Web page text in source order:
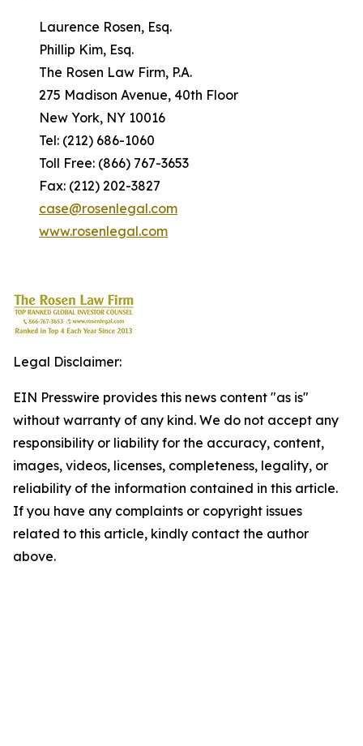
Laurence Rosen, Esq.
Phillip Kim, Esq.
The Rosen Law Firm, P.A.
275 Madison Avenue, 40th Floor
New York, NY 10016
Tel: (212) 686-1060
Toll Free: (866) 767-3653
Fax: (212) 202-3827
case@rosenlegal.com
www.rosenlegal.com
Legal Disclaimer:
EIN Presswire provides this news content "as is"
without warranty of any kind. We do not accept any
responsibility or liability for the accuracy, content,
images, videos, licenses, completeness, legality, or
reliability of the information contained in this article.
If you have any complaints or copyright issues
related to this article, kindly contact the author
above.